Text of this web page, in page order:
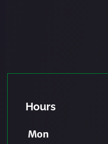
Hours
Mon